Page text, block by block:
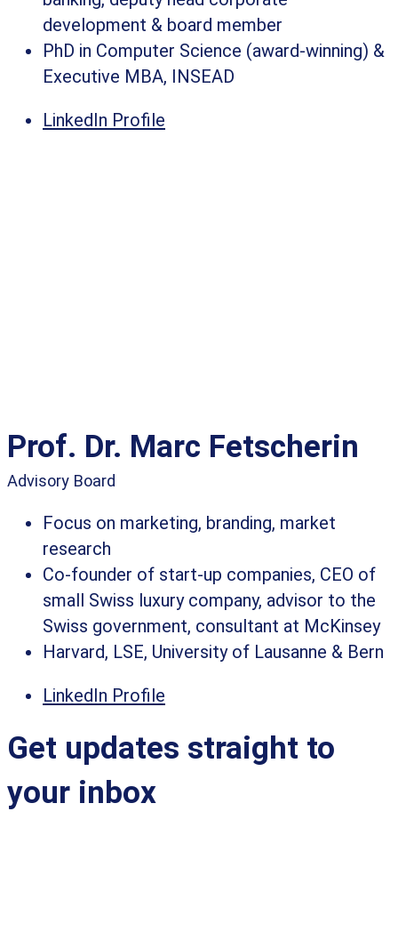
development & board member​
PhD in Computer Science (award-winning) &
Executive MBA, INSEAD​
LinkedIn Profile
Prof. Dr. Marc Fetscherin
Advisory Board
Focus on marketing, branding, market
research
Co-founder of start-up companies, CEO of
small Swiss luxury company, advisor to the
Swiss government, consultant at McKinsey
Harvard, LSE, University of Lausanne & Bern
LinkedIn Profile
Get updates straight to
your inbox